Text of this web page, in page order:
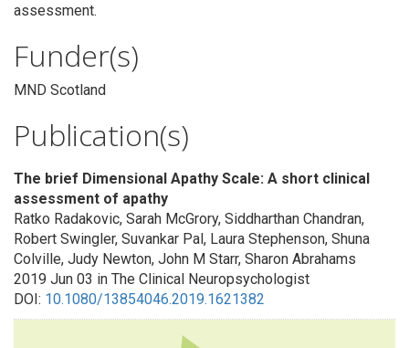
assessment.
Funder(s)
MND Scotland
Publication(s)
The brief Dimensional Apathy Scale: A short clinical
assessment of apathy
Ratko Radakovic, Sarah McGrory, Siddharthan Chandran,
Robert Swingler, Suvankar Pal, Laura Stephenson, Shuna
Colville, Judy Newton, John M Starr, Sharon Abrahams
2019 Jun 03 in The Clinical Neuropsychologist
DOI: 10.1080/13854046.2019.1621382